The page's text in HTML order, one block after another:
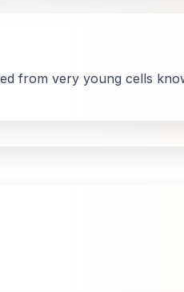
from very young cells